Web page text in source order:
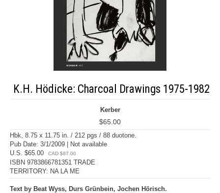
K.H. Hödicke: Charcoal Drawings 1975-1982
Kerber
$65.00
Hbk, 8.75 x 11.75 in. / 212 pgs / 88 duotone.
Pub Date: 3/1/2009 | Not available
U.S. $65.00
CAD $87.00
ISBN 9783866781351 TRADE
TERRITORY: NA LA ME
Text by Beat Wyss, Durs Grünbein, Jochen Hörisch.